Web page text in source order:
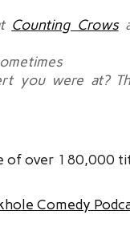
Counting Crows
you were at?
of over 180,000
Comedy